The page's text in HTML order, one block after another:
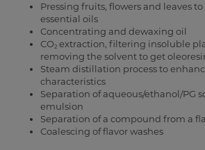
Pressing fruits, flowers and leaves
essential oils
Concentrating and dewaxing oil
CO2extraction, filtering insoluble
removing the solvent to get
Steam distillation process to
characteristics
Separation of aqueous/ethanol/PG
emulsion
Separation of a compound from a
Coalescing of flavor washes